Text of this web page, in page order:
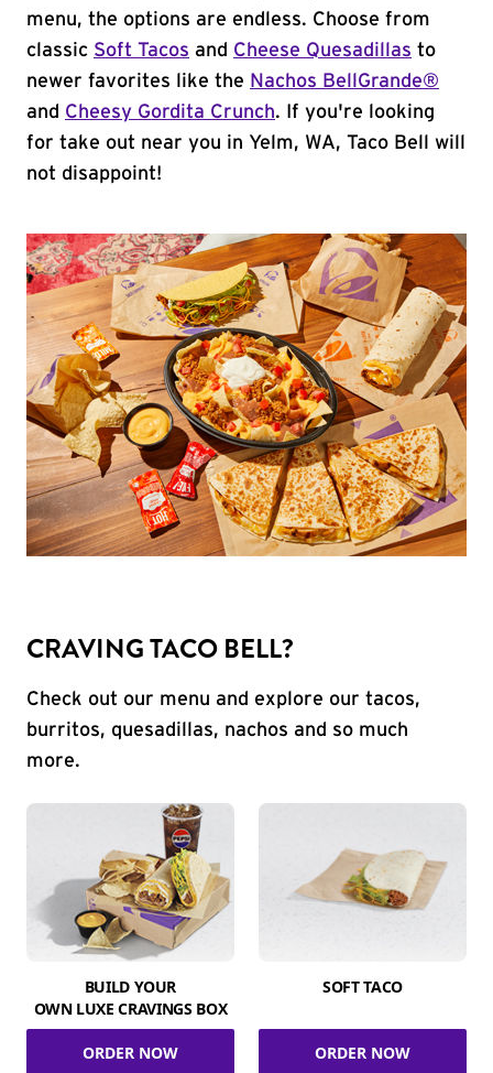
menu, the options are endless. Choose from
classic Soft Tacos and Cheese Quesadillas to
newer favorites like the Nachos BellGrande®
and Cheesy Gordita Crunch. If you're looking
for take out near you in Yelm, WA, Taco Bell will
not disappoint!
CRAVING TACO BELL?
Check out our menu and explore our tacos,
burritos, quesadillas, nachos and so much
more.
BUILD YOUR
OWN LUXE CRAVINGS BOX
ORDER NOW
SOFT TACO
ORDER NOW